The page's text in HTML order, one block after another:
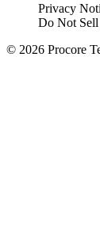
Privacy
Do Not Sell
© 2026 Procore